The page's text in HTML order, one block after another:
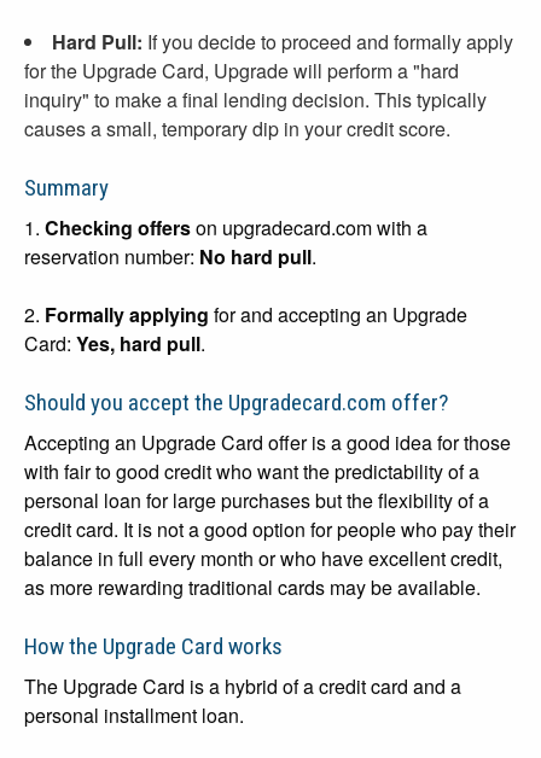
Hard Pull: If you decide to proceed and formally apply
for the Upgrade Card, Upgrade will perform a "hard
inquiry" to make a final lending decision. This typically
causes a small, temporary dip in your credit score.
Summary
1. Checking offerson upgradecard.com with a
reservation number: No hard pull.
2. Formally applying for and accepting an Upgrade
Card: Yes, hard pull.
Should you accept the Upgradecard.com offer?
Accepting an Upgrade Card offer is a good idea for those
with fair to good credit who want the predictability of a
personal loan for large purchases but the flexibility of a
credit card. It is not a good option for people who pay their
balance in full every month or who have excellent credit,
as more rewarding traditional cards may be available.
How the Upgrade Card works
The Upgrade Card is a hybrid of a credit card and a
personal installment loan.